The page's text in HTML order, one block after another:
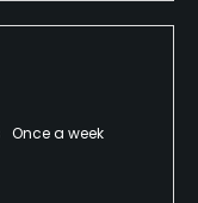
Once a week